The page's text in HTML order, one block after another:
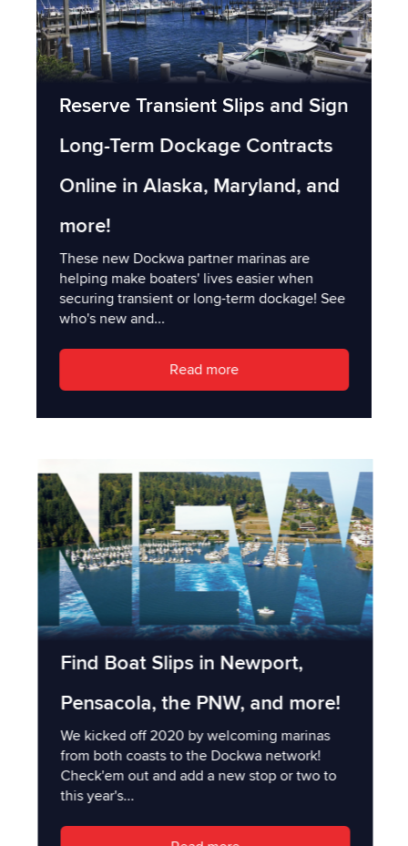
Reserve Transient Slips and Sign
Long-Term Dockage Contracts
Online in Alaska, Maryland, and
more!
These new Dockwa partner marinas are
helping make boaters' lives easier when
securing transient or long-term dockage! See
who's new and...
Read more
Find Boat Slips in Newport,
Pensacola, the PNW, and more!
We kicked off 2020 by welcoming marinas
from both coasts to the Dockwa network!
Check'em out and add a new stop or two to
this year's...